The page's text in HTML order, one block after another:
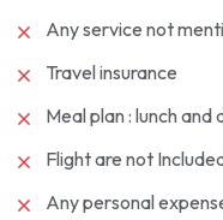
Any service not
Travel insurance
Meal plan : lunch and
Flight are not
Any personal